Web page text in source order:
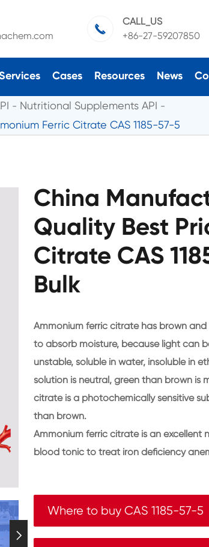

CALL_US
+86-27-59207850
Cases Resources News
Nutritional Supplements API
Ferric Citrate CAS 1185-57-5

China
Quality Best
Citrate CAS
Bulk
Ammonium ferric citrate has brown
to absorb moisture, because light can
unstable, soluble in water, insoluble in
solution is neutral, green than brown is
citrate is a photochemically sensitive
than brown.
Ammonium ferric citrate is an
blood tonic to treat iron deficiency
Where to buy CAS 1185-57-5